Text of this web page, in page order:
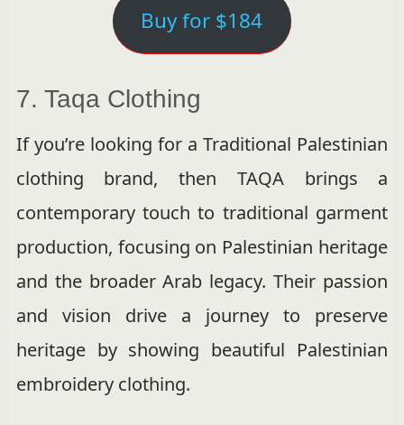
Buy for $184
7. Taqa Clothing
If you’re looking for a Traditional Palestinian
clothing brand, then TAQA brings a
contemporary touch to traditional garment
production, focusing on Palestinian heritage
and the broader Arab legacy. Their passion
and vision drive a journey to preserve
heritage by showing beautiful Palestinian
embroidery clothing.